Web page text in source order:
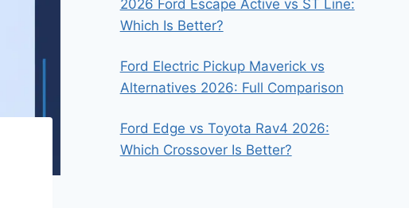
2026 Ford Escape Active vs ST Line:
Which Is Better?
Ford Electric Pickup Maverick vs
Alternatives 2026: Full Comparison
Ford Edge vs Toyota Rav4 2026:
Which Crossover Is Better?